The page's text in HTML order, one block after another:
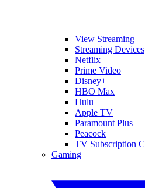
View Streaming
Streaming Devices
Netflix
Prime Video
Disney+
HBO Max
Hulu
Apple TV
Paramount Plus
Peacock
TV Subscription
Gaming